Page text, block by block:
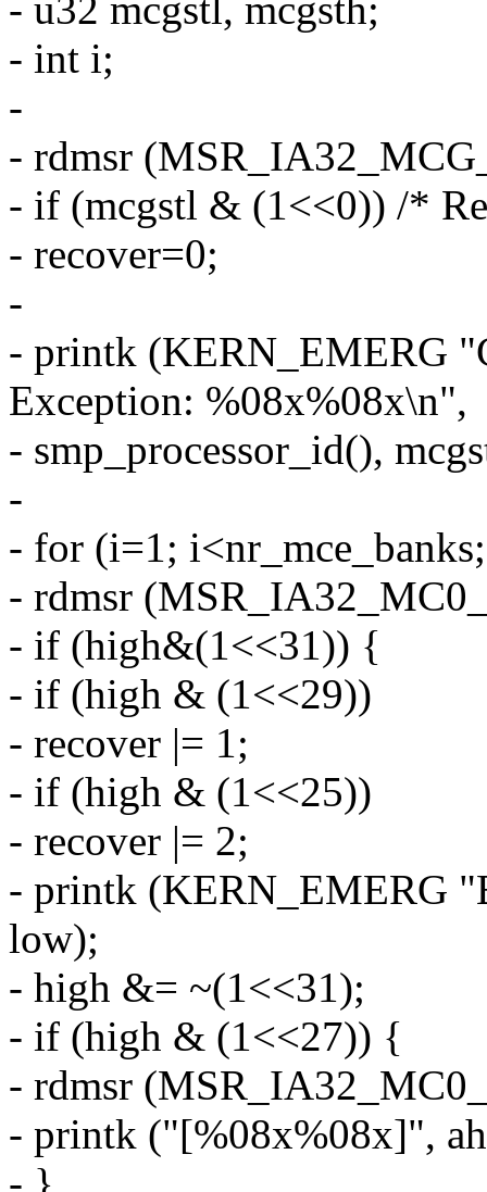
- u32 mcgstl, mcgsth;
- int i;
-
- rdmsr
- if (mcgstl & (1<<0)) /*
- recover=0;
-
- printk (KERN_EMERG
Exception: %08x%08x\n",
- smp_processor_id(),
-
- for (i=1;
- rdmsr
- if (high&(1<<31)) {
- if (high & (1<<29))
- recover |= 1;
- if (high & (1<<25))
- recover |= 2;
- printk (KERN_EMERG
low);
- high &= ~(1<<31);
- if (high & (1<<27)) {
- rdmsr
- printk ("[%08x%08x]",